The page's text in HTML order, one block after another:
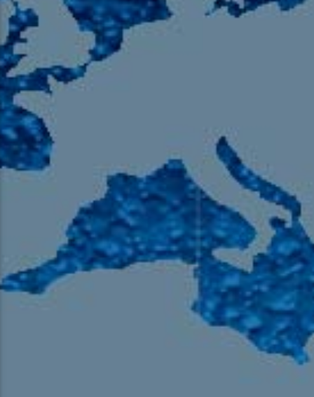
105.9 The Region
English 24-Hour
HD-2 – Radio Y
HD-3 – Farsi
HD-4 – Coming South Asian